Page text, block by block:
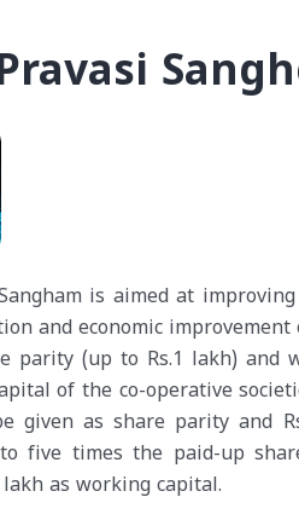
is aimed at
and economic
parity (up to Rs.1 lakh) and
of the co-operative
given as share parity and
five times the paid-up
as working capital.